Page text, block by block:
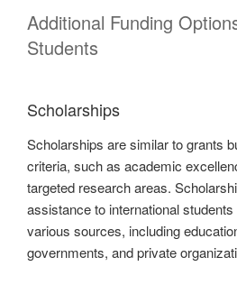
Additional Funding
Students
Scholarships
Scholarships are similar to grants
criteria, such as academic
targeted research areas.
assistance to international
various sources, including
governments, and private